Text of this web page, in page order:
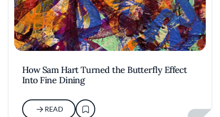
How Sam Hart Turned the Butterfly Effect
Into Fine Dining
READ